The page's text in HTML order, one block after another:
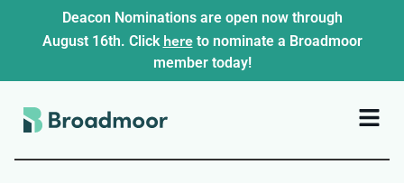
Deacon Nominations are open now through
August 16th. Click hereto nominate a Broadmoor
member today!